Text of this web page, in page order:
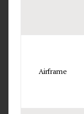
Airframe